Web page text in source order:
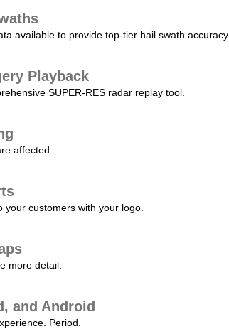
available to provide top-tier hail swath accuracy.
Playback
SUPER-RES radar replay tool.
affected.
customers with your logo.
more detail.
and Android
Period.